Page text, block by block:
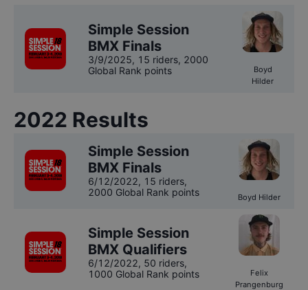
Simple Session
BMX Finals
3/9/2025, 15 riders, 2000
Global Rank points
Boyd
Hilder
2022 Results
Simple Session
BMX Finals
6/12/2022, 15 riders,
2000 Global Rank points
Boyd Hilder
Simple Session
BMX Qualifiers
6/12/2022, 50 riders,
1000 Global Rank points
Felix
Prangenburg